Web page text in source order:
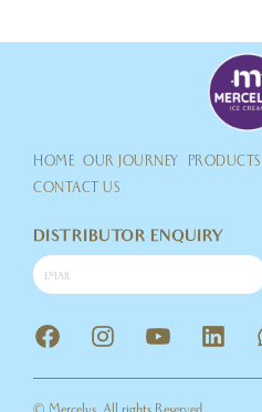
HOME OUR JOURNEY PRODUCTS
CONTACT US
DISTRIBUTOR ENQUIRY